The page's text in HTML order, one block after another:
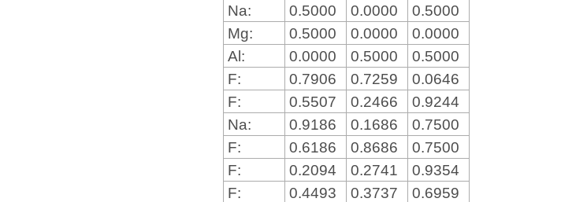
Na:
0.5000 0.0000
0.5000
Mg:
0.5000 0.0000
0.0000
Al:
0.0000 0.5000
0.5000
F:
0.7906 0.7259
0.0646
F:
0.5507 0.2466
0.9244
Na:
0.9186 0.1686
0.7500
F:
0.6186 0.8686
0.7500
F:
0.2094 0.2741
0.9354
F:
0.4493 0.3737
0.6959